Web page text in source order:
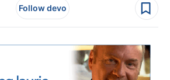
Follow devo